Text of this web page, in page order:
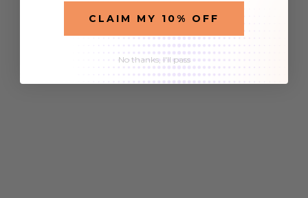
CLAIM MY 10% OFF
No thanks, I'll pass